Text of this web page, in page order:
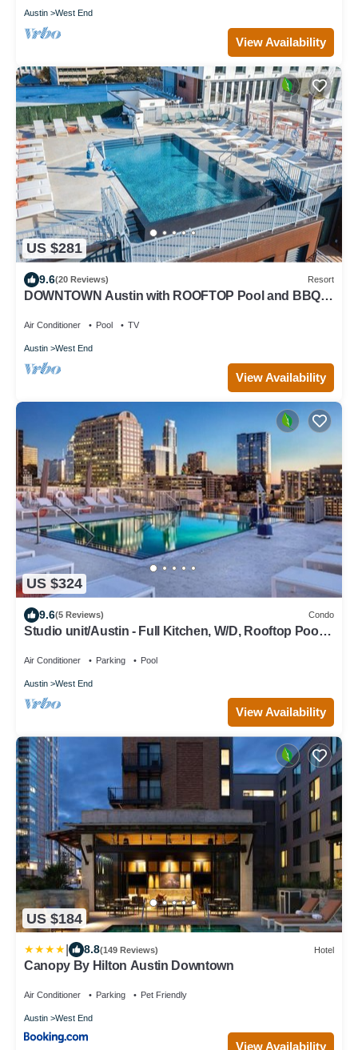
Austin West End
View Availability
US $281
9.6(20 Reviews) Resort
DOWNTOWN Austin with ROOFTOP Pool and BBQ
Air Conditioner Pool TV
Austin West End
View Availability
US $324
9.6(5 Reviews) Condo
Studio unit/Austin - Full Kitchen, W/D, Rooftop Pool,
Air Conditioner Parking Pool
Austin West End
View Availability
US $184
8.8(149 Reviews) Hotel
Canopy By Hilton Austin Downtown
Air Conditioner Parking Pet Friendly
Austin West End
View Availability